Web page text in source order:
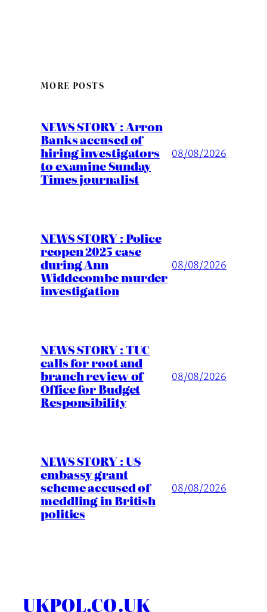
MORE POSTS
NEWS STORY : Arron
Banks accused of
hiring investigators
to examine Sunday
Times journalist
08/08/2026
NEWS STORY : Police
reopen 2025 case
during Ann
Widdecombe murder
investigation
08/08/2026
NEWS STORY : TUC
calls for root and
branch review of
Office for Budget
Responsibility
08/08/2026
NEWS STORY : US
embassy grant
scheme accused of
meddling in British
politics
08/08/2026
UKPOL.CO.UK